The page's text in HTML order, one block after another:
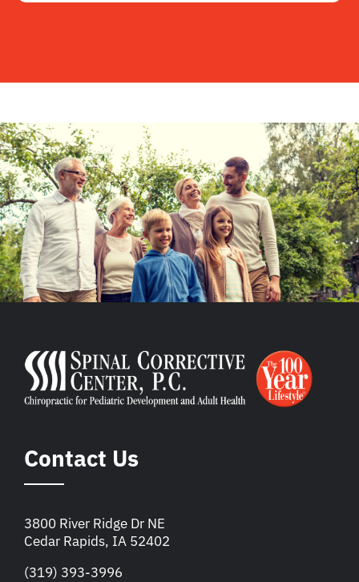
Contact Us
3800 River Ridge Dr NE
Cedar Rapids, IA 52402
(319) 393-3996